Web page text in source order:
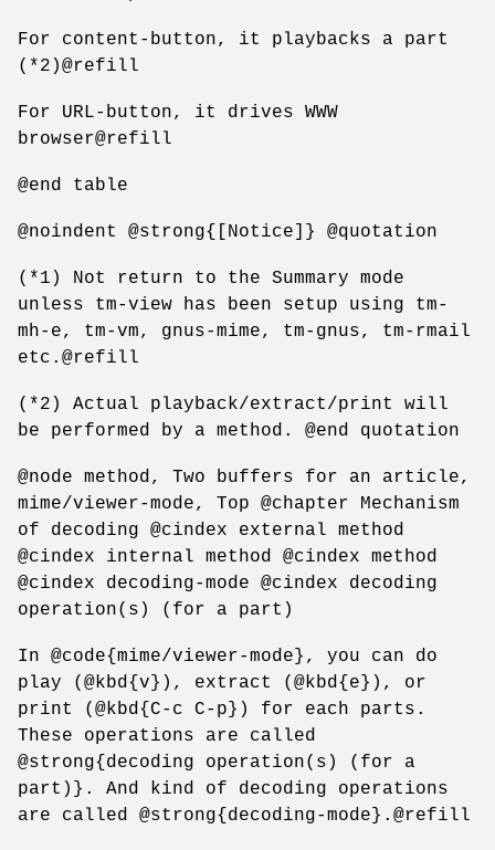
For content-button, it playbacks a part
(*2)@refill
For URL-button, it drives WWW
browser@refill
@end table
@noindent @strong{[Notice]} @quotation
(*1) Not return to the Summary mode
unless tm-view has been setup using tm-
mh-e, tm-vm, gnus-mime, tm-gnus, tm-rmail
etc.@refill
(*2) Actual playback/extract/print will
be performed by a method. @end quotation
@node method, Two buffers for an article,
mime/viewer-mode, Top @chapter Mechanism
of decoding @cindex external method
@cindex internal method @cindex method
@cindex decoding-mode @cindex decoding
operation(s) (for a part)
In @code{mime/viewer-mode}, you can do
play (@kbd{v}), extract (@kbd{e}), or
print (@kbd{C-c C-p}) for each parts.
These operations are called
@strong{decoding operation(s) (for a
part)}. And kind of decoding operations
are called @strong{decoding-mode}.@refill